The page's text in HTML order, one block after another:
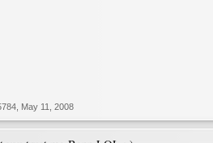
May 11, 2008